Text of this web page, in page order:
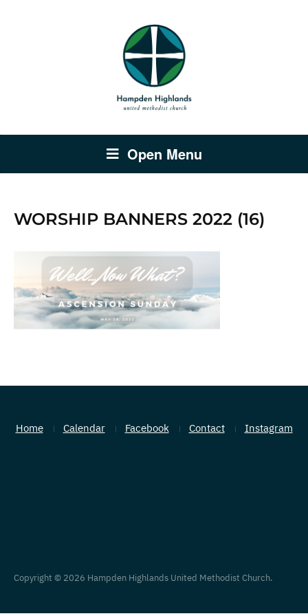
Open Menu
WORSHIP BANNERS 2022 (16)
Home Calendar Facebook Contact Instagram
Copyright © 2026 Hampden Highlands United Methodist Church.